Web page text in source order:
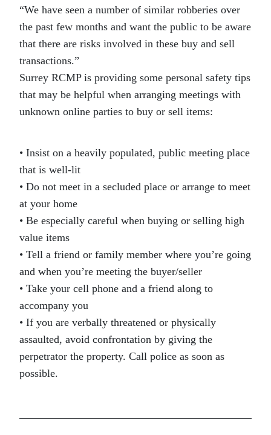
“We have seen a number of similar robberies over
the past few months and want the public to be aware
that there are risks involved in these buy and sell
transactions.”
Surrey RCMP is providing some personal safety tips
that may be helpful when arranging meetings with
unknown online parties to buy or sell items:
• Insist on a heavily populated, public meeting place
that is well-lit
• Do not meet in a secluded place or arrange to meet
at your home
• Be especially careful when buying or selling high
value items
• Tell a friend or family member where you’re going
and when you’re meeting the buyer/seller
• Take your cell phone and a friend along to
accompany you
• If you are verbally threatened or physically
assaulted, avoid confrontation by giving the
perpetrator the property. Call police as soon as
possible.